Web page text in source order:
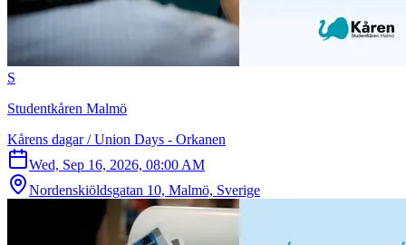
S
Studentkåren Malmö
Kårens dagar / Union Days - Orkanen
Wed, Sep 16, 2026, 08:00 AM
Nordenskiöldsgatan 10, Malmö, Sverige